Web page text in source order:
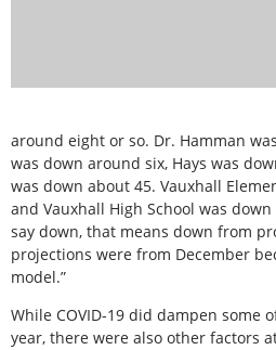
around eight or so. Dr. Hamman
was down around six, Hays was
was down about 45. Vauxhall
and Vauxhall High School was down
say down, that means down from
projections were from December
model.”
While COVID-19 did dampen some
year, there were also other factors